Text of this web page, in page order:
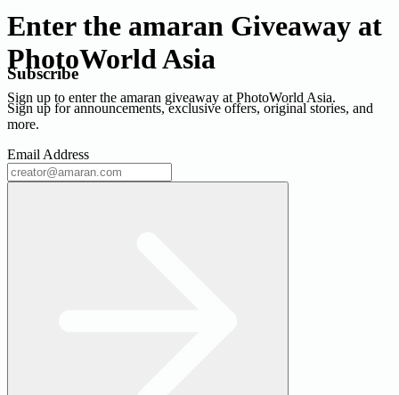
Enter the amaran Giveaway at
PhotoWorld Asia
Sign up to enter the amaran giveaway at PhotoWorld Asia.
Subscribe
Sign up for announcements, exclusive offers, original stories, and
more.
Email Address